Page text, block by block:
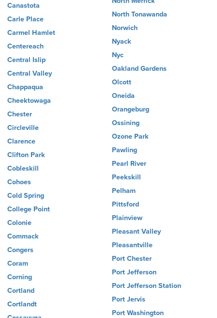
Canastota
Carle Place
Carmel Hamlet
Centereach
Central Islip
Central Valley
Chappaqua
Cheektowaga
Chester
Circleville
Clarence
Clifton Park
Cobleskill
Cohoes
Cold Spring
College Point
Colonie
Commack
Congers
Coram
Corning
Cortland
Cortlandt
North Tonawanda
Norwich
Nyack
Nyc
Oakland Gardens
Olcott
Oneida
Orangeburg
Ossining
Ozone Park
Pawling
Pearl River
Peekskill
Pelham
Pittsford
Plainview
Pleasant Valley
Pleasantville
Port Chester
Port Jefferson
Port Jefferson Station
Port Jervis
Port Washington